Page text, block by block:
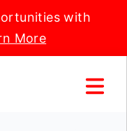
with
More